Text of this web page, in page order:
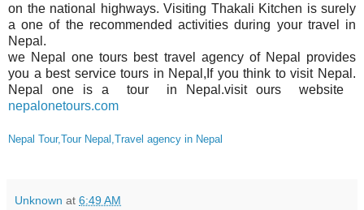
on the national highways. Visiting Thakali Kitchen is surely
a one of the recommended activities during your travel in
Nepal.
we Nepal one tours best travel agency of Nepal provides
you a best service tours in Nepal,If you think to visit Nepal.
Nepal one is a tour in Nepal.visit ours website
nepalonetours.com
Nepal Tour,Tour Nepal,Travel agency in Nepal
Unknown at 6:49 AM